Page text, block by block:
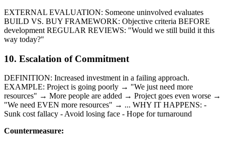
EXTERNAL EVALUATION: Someone uninvolved evaluates
BUILD VS. BUY FRAMEWORK: Objective criteria BEFORE
development REGULAR REVIEWS: "Would we still build it this
way today?"
10. Escalation of Commitment
DEFINITION: Increased investment in a failing approach.
EXAMPLE: Project is going poorly → "We just need more
resources" → More people are added → Project goes even worse →
"We need EVEN more resources" → ... WHY IT HAPPENS: -
Sunk cost fallacy - Avoid losing face - Hope for turnaround
Countermeasure: